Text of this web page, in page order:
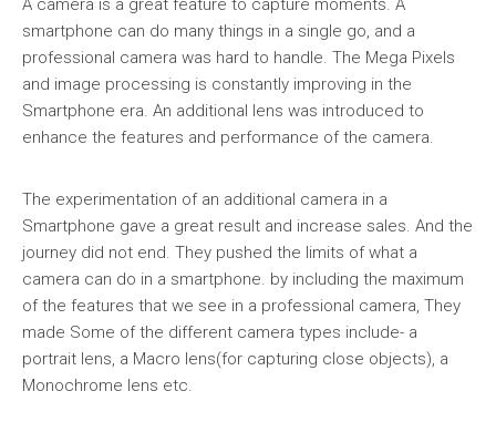
A camera is a great feature to capture moments. A
smartphone can do many things in a single go, and a
professional camera was hard to handle. The Mega Pixels
and image processing is constantly improving in the
Smartphone era. An additional lens was introduced to
enhance the features and performance of the camera.
The experimentation of an additional camera in a
Smartphone gave a great result and increase sales. And the
journey did not end. They pushed the limits of what a
camera can do in a smartphone. by including the maximum
of the features that we see in a professional camera, They
made Some of the different camera types include- a
portrait lens, a Macro lens(for capturing close objects), a
Monochrome lens etc.